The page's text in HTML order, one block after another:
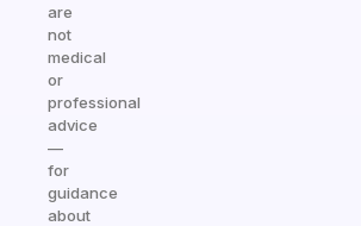
are
not
medical
or
professional
advice
—
for
guidance
about